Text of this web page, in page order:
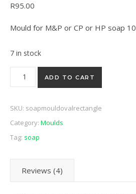
5 based on
R95.00
Mould for M&P or CP or HP soap
7 in stock
Soap mould oval/rectangle quantity
ADD TO CART
SKU: soapmouldovalrectangle
Category: Moulds
Tag: soap
Reviews (4)